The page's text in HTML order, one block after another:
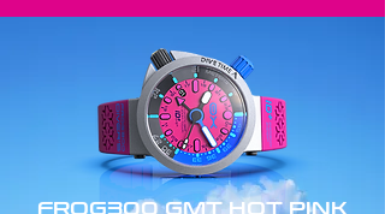
FROG300 GMT HOT PINK